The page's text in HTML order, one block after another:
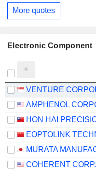
More quotes
Electronic Component
COHERENT CORP.